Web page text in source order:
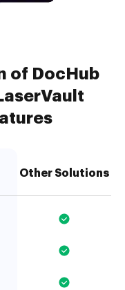
of DocHub
Other Solutions